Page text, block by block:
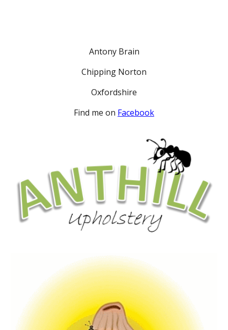
Antony Brain
Chipping Norton
Oxfordshire
Find me on Facebook